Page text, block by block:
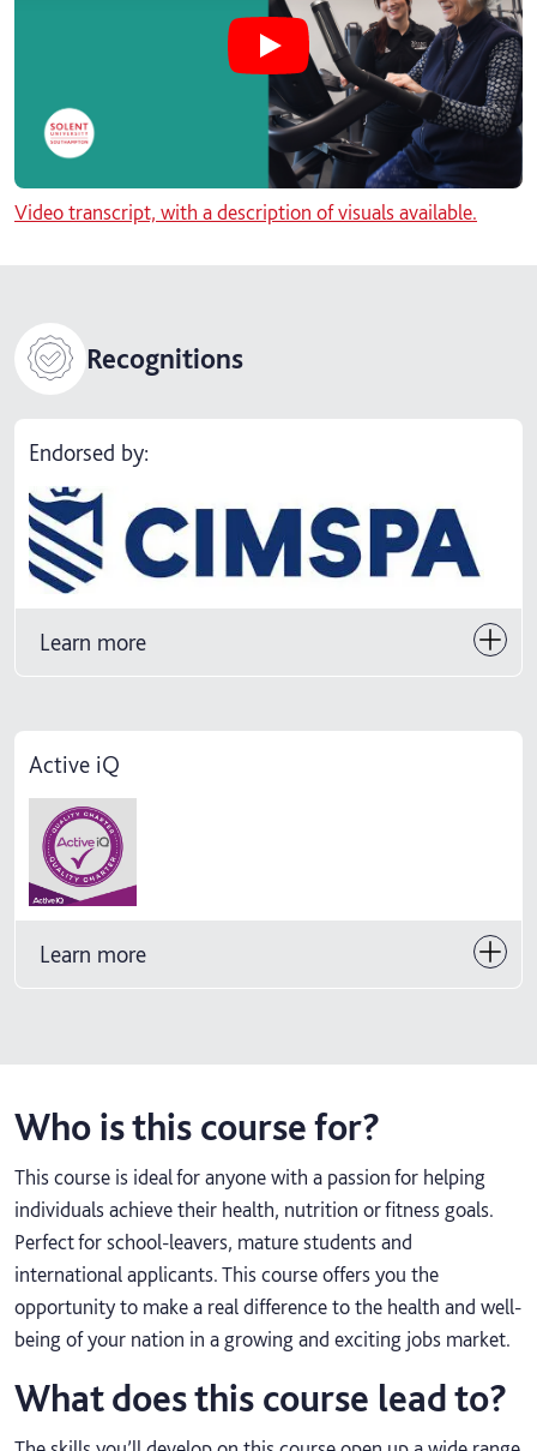
Play BSc (Hons) Health, Nutrition
Video transcript, with a description of visuals available.
Recognitions
Endorsed by:
Learn more
Active iQ
Learn more
Who is this course for?
This course is ideal for anyone with a passion for helping
individuals achieve their health, nutrition or fitness goals.
Perfect for school-leavers, mature students and
international applicants. This course offers you the
opportunity to make a real difference to the health and well-
being of your nation in a growing and exciting jobs market.
What does this course lead to?